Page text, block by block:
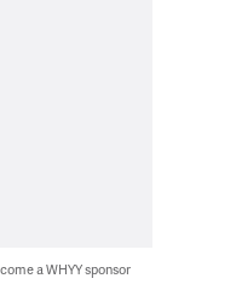
a WHYY sponsor